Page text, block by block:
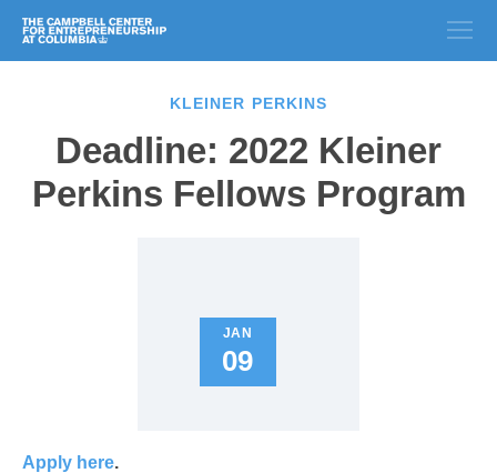
KLEINER PERKINS
Deadline: 2022 Kleiner
Perkins Fellows Program
JAN
09
Apply here.